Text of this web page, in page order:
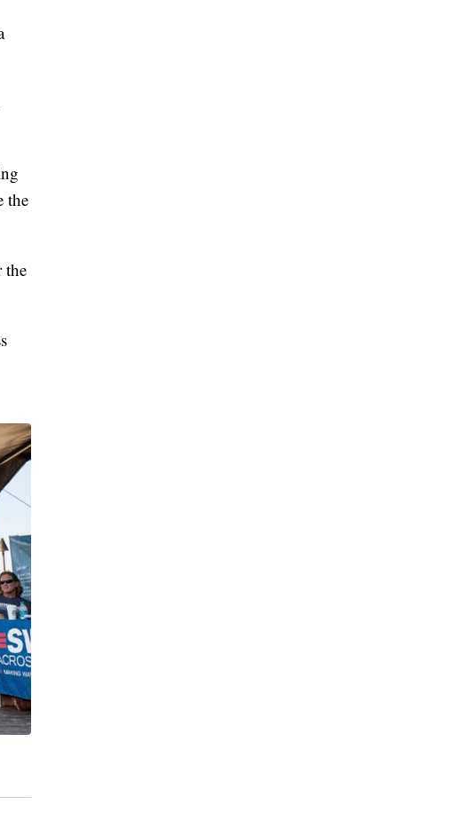
the
the